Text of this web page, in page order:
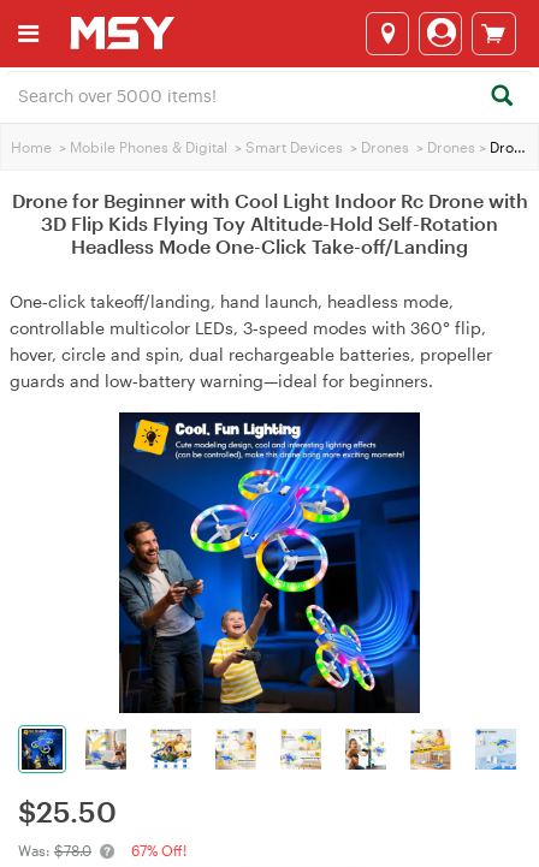
Home > Mobile Phones & Digital > Smart Devices > Drones > Drones > Drone for Beginner with Cool Light Indoor Rc Drone with 3D Flip Kids Flying Toy Altitude-Hold Self-Rotation Headless Mode One-Click Take-off/Landing
Drone for Beginner with Cool Light Indoor Rc Drone with
3D Flip Kids Flying Toy Altitude-Hold Self-Rotation
Headless Mode One-Click Take-off/Landing
One‑click takeoff/landing, hand launch, headless mode,
controllable multicolor LEDs, 3‑speed modes with 360° flip,
hover, circle and spin, dual rechargeable batteries, propeller
guards and low‑battery warning—ideal for beginners.
$25.50
Was: $78.0 67% Off!